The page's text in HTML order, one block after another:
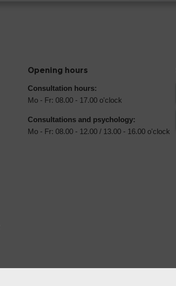
Opening hours
Consultation hours:
Mo - Fr: 08.00 - 17.00 o'clock
Consultations and psychology:
Mo - Fr: 08.00 - 12.00 / 13.00 - 16.00 o'clock